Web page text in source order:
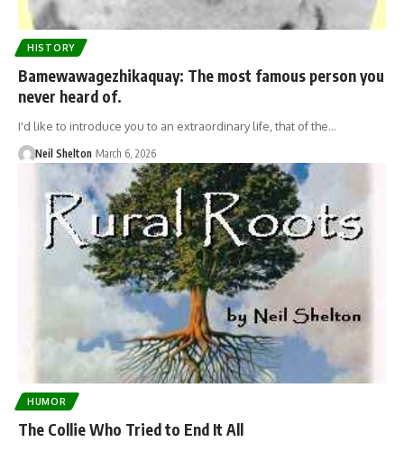
HISTORY
Bamewawagezhikaquay: The most famous person you
never heard of.
I'd like to introduce you to an extraordinary life, that of the…
Neil Shelton March 6, 2026
HUMOR
The Collie Who Tried to End It All